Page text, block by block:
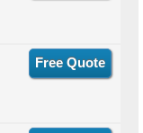
Free Quote